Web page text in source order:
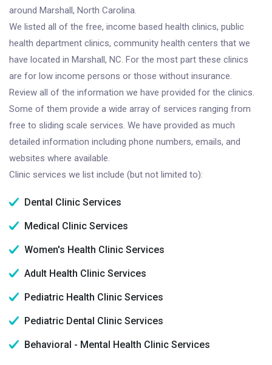
around Marshall, North Carolina.
We listed all of the free, income based health clinics, public
health department clinics, community health centers that we
have located in Marshall, NC. For the most part these clinics
are for low income persons or those without insurance.
Review all of the information we have provided for the clinics.
Some of them provide a wide array of services ranging from
free to sliding scale services. We have provided as much
detailed information including phone numbers, emails, and
websites where available.
Clinic services we list include (but not limited to):
Dental Clinic Services
Medical Clinic Services
Women's Health Clinic Services
Adult Health Clinic Services
Pediatric Health Clinic Services
Pediatric Dental Clinic Services
Behavioral - Mental Health Clinic Services